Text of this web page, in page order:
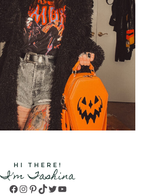
HI THERE!
I'm Tashina
Facebook
Instagram
Pinterest
TikTok
TwitterYouTube